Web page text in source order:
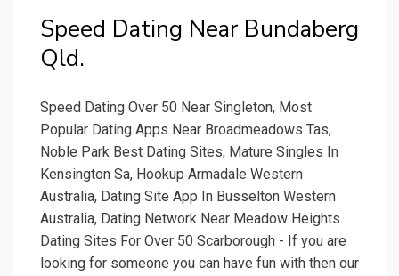
Speed Dating Near Bundaberg
Qld.
Speed Dating Over 50 Near Singleton, Most
Popular Dating Apps Near Broadmeadows Tas,
Noble Park Best Dating Sites, Mature Singles In
Kensington Sa, Hookup Armadale Western
Australia, Dating Site App In Busselton Western
Australia, Dating Network Near Meadow Heights.
Dating Sites For Over 50 Scarborough - If you are
looking for someone you can have fun with then our